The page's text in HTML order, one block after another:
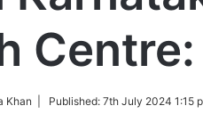
Khan | Published: 7th July 2024 1:15